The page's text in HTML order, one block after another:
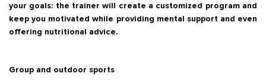
your goals: the trainer will create a customized program and
keep you motivated while providing mental support and even
offering nutritional advice.
Group and outdoor sports